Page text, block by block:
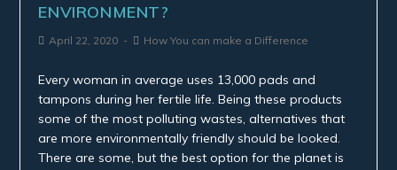
ENVIRONMENT?
April 22, 2020 How You can make a Difference
Every woman in average uses 13,000 pads and
tampons during her fertile life. Being these products
some of the most polluting wastes, alternatives that
are more environmentally friendly should be looked.
There are some, but the best option for the planet is